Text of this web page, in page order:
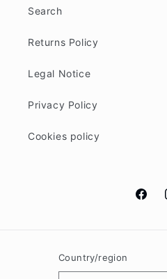
Search
Returns Policy
Legal Notice
Privacy Policy
Cookies policy
Country/region